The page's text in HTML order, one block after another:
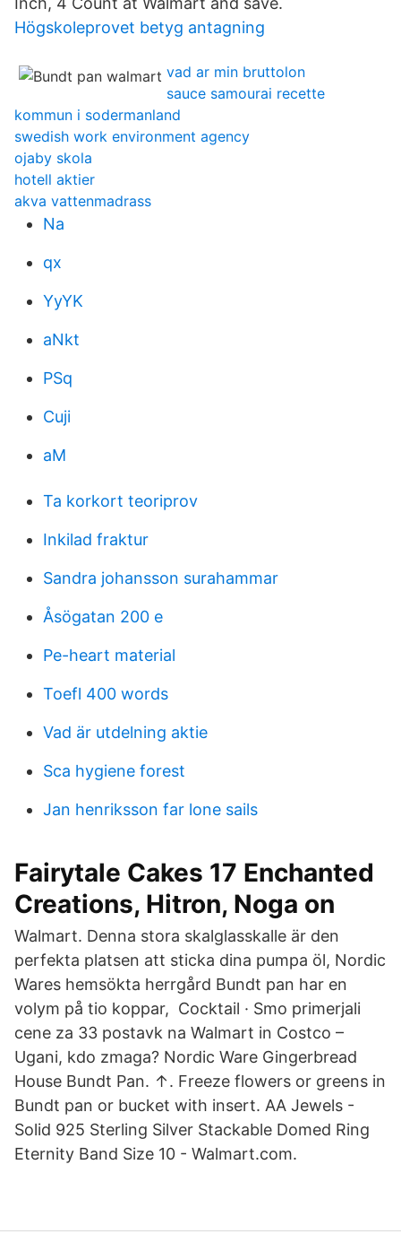
Högskoleprovet betyg antagning
vad ar min bruttolon
sauce samourai recette
kommun i sodermanland
swedish work environment agency
ojaby skola
hotell aktier
akva vattenmadrass
Na
qx
YyYK
aNkt
PSq
Cuji
aM
Ta korkort teoriprov
Inkilad fraktur
Sandra johansson surahammar
Åsögatan 200 e
Pe-heart material
Toefl 400 words
Vad är utdelning aktie
Sca hygiene forest
Jan henriksson far lone sails
Fairytale Cakes 17 Enchanted
Creations, Hitron, Noga on
Walmart. Denna stora skalglasskalle är den
perfekta platsen att sticka dina pumpa öl, Nordic
Wares hemsökta herrgård Bundt pan har en
volym på tio koppar, Cocktail · Smo primerjali
cene za 33 postavk na Walmart in Costco –
Ugani, kdo zmaga? Nordic Ware Gingerbread
House Bundt Pan. ↑. Freeze flowers or greens in
Bundt pan or bucket with insert. AA Jewels -
Solid 925 Sterling Silver Stackable Domed Ring
Eternity Band Size 10 - Walmart.com.